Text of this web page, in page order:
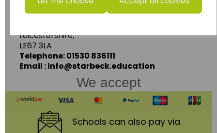
Units 1 & 2 Enterprise House,
Ashby Road,
Leicestershire,
LE67 3LA
Telephone: 01530 836111
Email : info@starbeck.education
We accept
Schools can also pay via